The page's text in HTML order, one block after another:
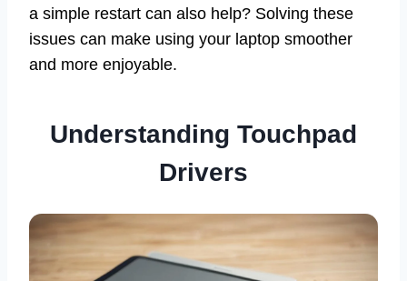
a simple restart can also help? Solving these
issues can make using your laptop smoother
and more enjoyable.
Understanding Touchpad
Drivers